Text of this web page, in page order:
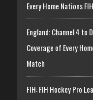
Every Home Nations
England: Channel 4 to
Coverage of Every
Match
FIH: FIH Hockey Pro